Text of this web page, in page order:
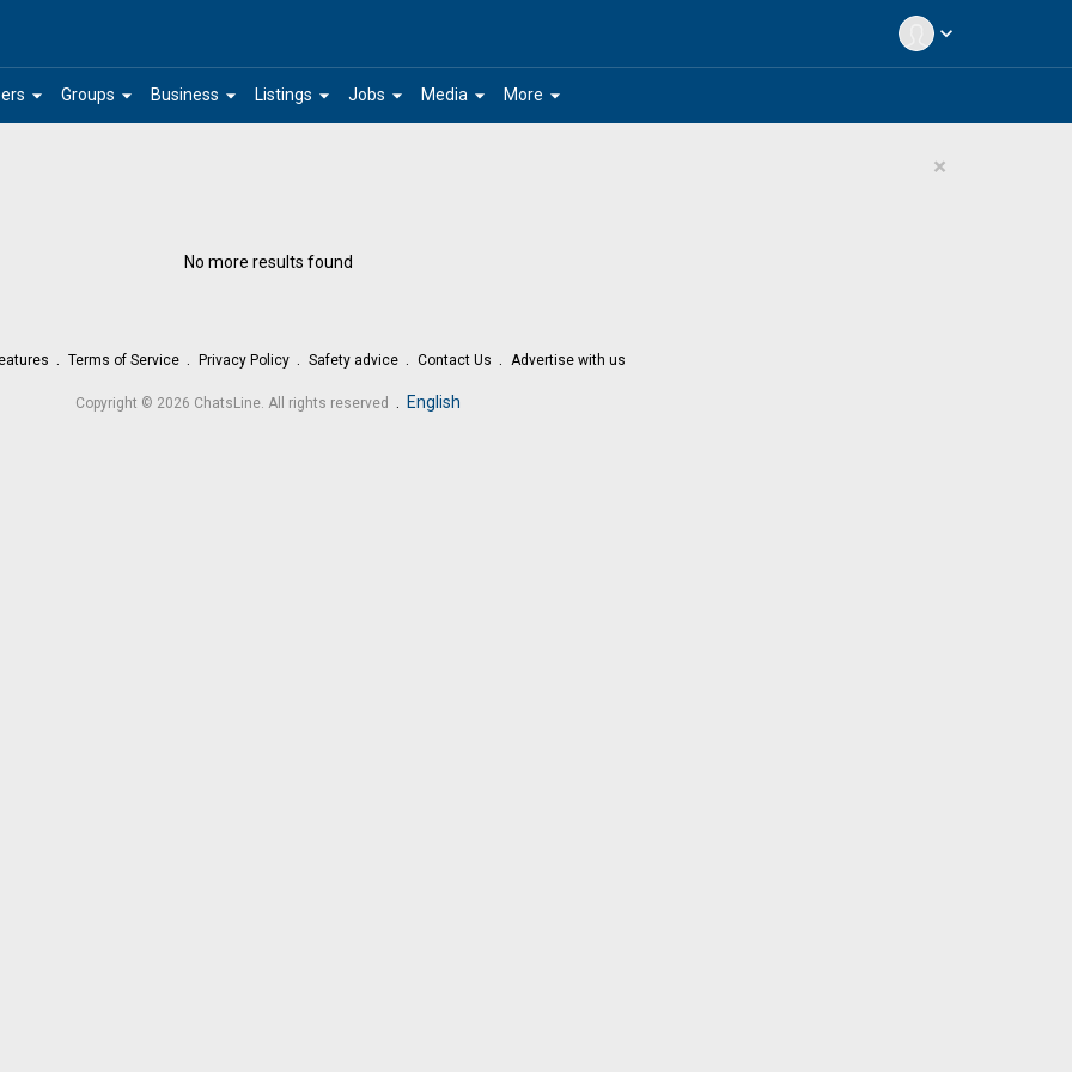
expand_more
arrow_drop_down arrow_drop_down
Groups arrow_drop_down
Business arrow_drop_down
Listings arrow_drop_down
Jobs arrow_drop_down
Media arrow_drop_down
More
×
No more results found
Terms of Service Privacy Policy Safety advice Contact Us Advertise with us
Copyright © 2026 ChatsLine. All rights reserved . English